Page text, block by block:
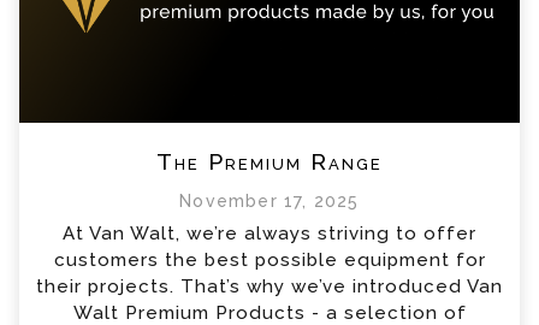
The Premium Range
November 17, 2025
At Van Walt, we’re always striving to offer
customers the best possible equipment for
their projects. That’s why we’ve introduced Van
Walt Premium Products - a selection of